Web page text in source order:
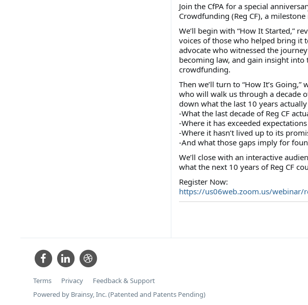
Join the CfPA for a special
Crowdfunding (Reg CF), a
We’ll begin with “How It Started,”
voices of those who helped bring it
advocate who witnessed the
becoming law, and gain insight
crowdfunding.
Then we’ll turn to “How It’s
who will walk us through a decade
down what the last 10 years
-What the last decade of Reg CF
-Where it has exceeded expectations
-Where it hasn’t lived up to its
-And what those gaps imply for
We’ll close with an interactive
what the next 10 years of Reg CF
Register Now:
https://us06web.zoom.us/webinar/
Terms Privacy
Feedback & Support
Powered by Brainsy, Inc. (Patented and Patents Pending)